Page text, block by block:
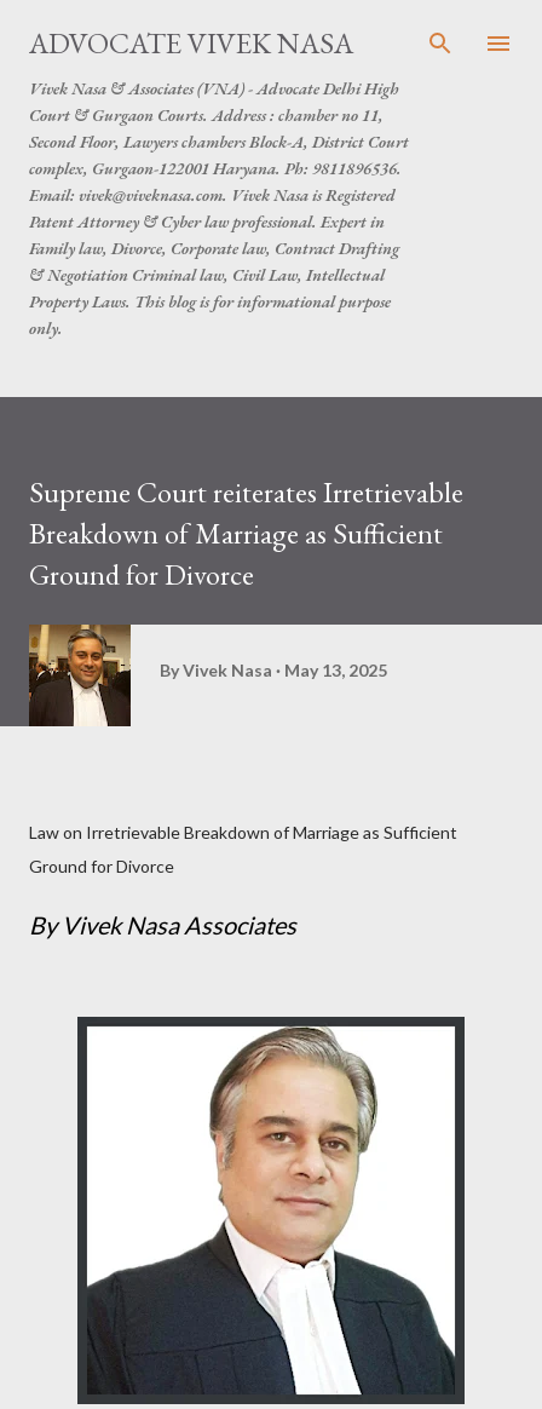
Skip to main content
ADVOCATE VIVEK NASA
Vivek Nasa & Associates (VNA) - Advocate Delhi High
Court & Gurgaon Courts. Address : chamber no 11,
Second Floor, Lawyers chambers Block-A, District Court
complex, Gurgaon-122001 Haryana. Ph: 9811896536.
Email: vivek@viveknasa.com. Vivek Nasa is Registered
Patent Attorney & Cyber law professional. Expert in
Family law, Divorce, Corporate law, Contract Drafting
& Negotiation Criminal law, Civil Law, Intellectual
Property Laws. This blog is for informational purpose
only.
Supreme Court reiterates Irretrievable
Breakdown of Marriage as Sufficient
Ground for Divorce
ByVivek Nasa May 13, 2025
Law on Irretrievable Breakdown of Marriage as Sufficient
Ground for Divorce
By Vivek Nasa Associates